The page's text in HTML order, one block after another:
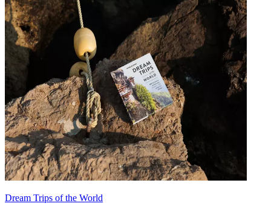
Dream Trips of the World